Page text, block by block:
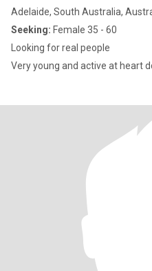
Adelaide, South Australia,
Seeking: Female 35 - 60
Looking for real people
Very young and active at heart